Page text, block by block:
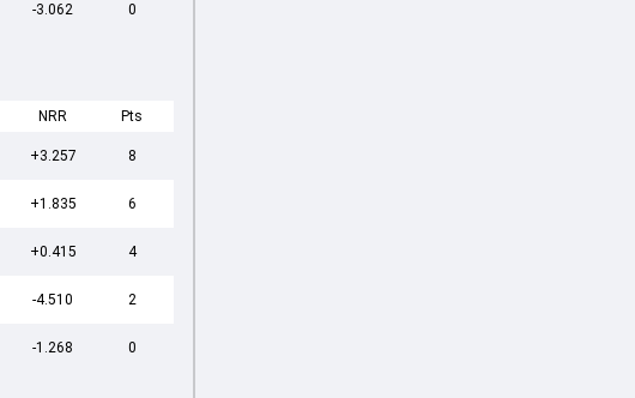
-3.062 0
NRR Pts
+3.257 8
+1.835 6
+0.415 4
-4.510 2
-1.268 0